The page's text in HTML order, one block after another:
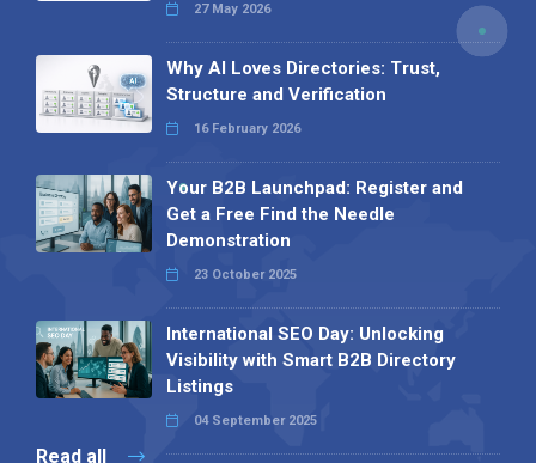
27 May 2026
Why AI Loves Directories: Trust,
Structure and Verification
16 February 2026
Your B2B Launchpad: Register and
Get a Free Find the Needle
Demonstration
23 October 2025
International SEO Day: Unlocking
Visibility with Smart B2B Directory
Listings
04 September 2025
Read all